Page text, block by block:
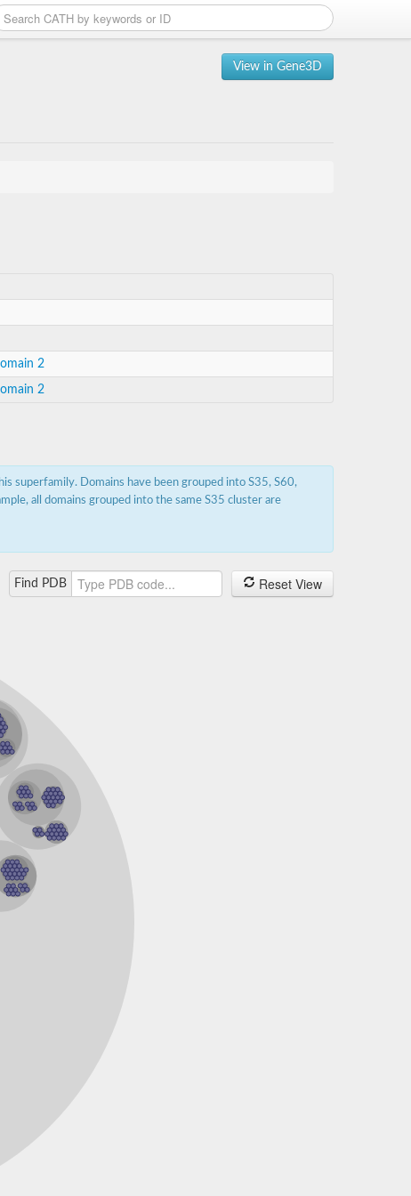
View in Gene3D
2
2
superfamily. Domains have been grouped into S35, S60,
all domains grouped into the same S35 cluster are
Find PDB Reset View